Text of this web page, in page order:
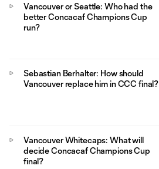
Vancouver or Seattle: Who had the
better Concacaf Champions Cup
run?
Sebastian Berhalter: How should
Vancouver replace him in CCC final?
Vancouver Whitecaps: What will
decide Concacaf Champions Cup
final?